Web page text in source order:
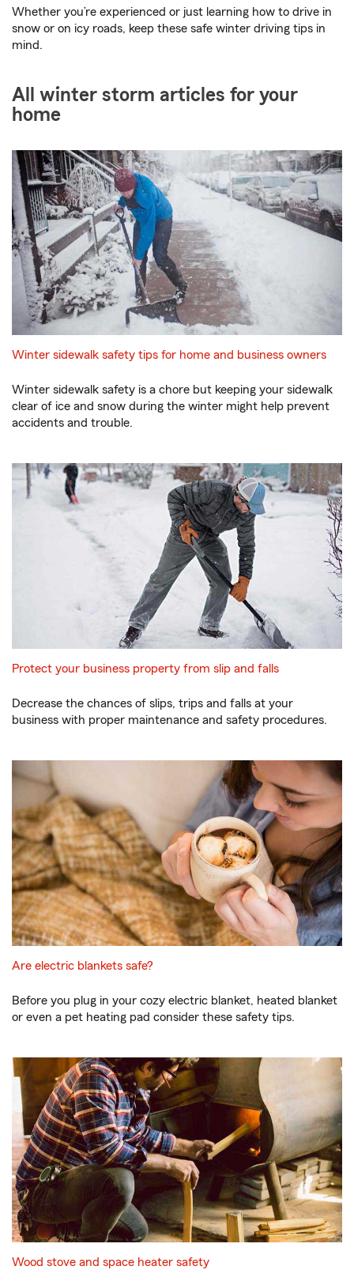
Whether you’re experienced or just learning how to drive in
snow or on icy roads, keep these safe winter driving tips in
mind.
All winter storm articles for your
home
Winter sidewalk safety tips for home and business owners
Winter sidewalk safety is a chore but keeping your sidewalk
clear of ice and snow during the winter might help prevent
accidents and trouble.
Protect your business property from slip and falls
Decrease the chances of slips, trips and falls at your
business with proper maintenance and safety procedures.
Are electric blankets safe?
Before you plug in your cozy electric blanket, heated blanket
or even a pet heating pad consider these safety tips.
Wood stove and space heater safety